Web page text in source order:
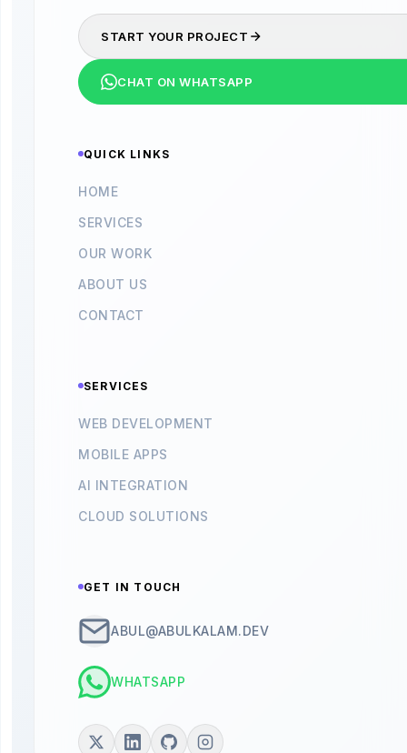
START YOUR PROJECT
CHAT ON WHATSAPP
QUICK LINKS
HOME
SERVICES
OUR WORK
ABOUT US
CONTACT
SERVICES
WEB DEVELOPMENT
MOBILE APPS
AI INTEGRATION
CLOUD SOLUTIONS
GET IN TOUCH
ABUL@ABULKALAM.DEV
WHATSAPP